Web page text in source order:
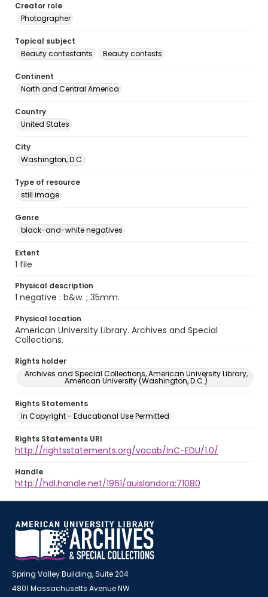
Creator role
Photographer
Topical subject
Beauty contestants
Beauty contests
Continent
North and Central America
Country
United States
City
Washington, D.C.
Type of resource
still image
Genre
black-and-white negatives
Extent
1 file
Physical description
1 negative : b&w. ; 35mm.
Physical location
American University Library. Archives and Special
Collections.
Rights holder
Archives and Special Collections, American University Library,
American University (Washington, D.C.)
Rights Statements
In Copyright - Educational Use Permitted
Rights Statements URI
http://rightsstatements.org/vocab/InC-EDU/1.0/
Handle
http://hdl.handle.net/1961/auislandora:71080
Spring Valley Building, Suite 204
4801 Massachusetts Avenue NW